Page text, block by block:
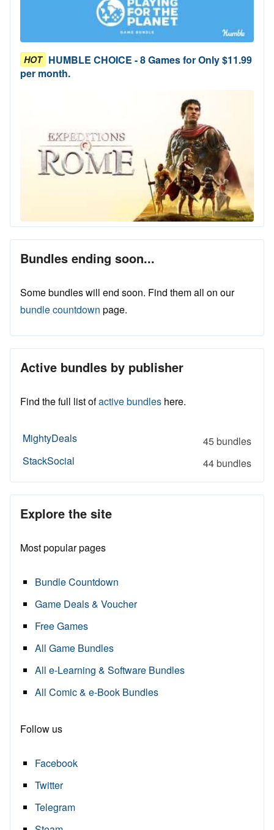
HOT HUMBLE CHOICE - 8 Games for Only $11.99
per month.
Bundles ending soon...
Some bundles will end soon. Find them all on our
bundle countdown page.
Active bundles by publisher
Find the full list ofactive bundles here.
MightyDeals
45 bundles
StackSocial
44 bundles
Explore the site
Most popular pages
Bundle Countdown
Game Deals & Voucher
Free Games
All Game Bundles
All e-Learning & Software Bundles
All Comic & e-Book Bundles
Follow us
Facebook
Twitter
Telegram